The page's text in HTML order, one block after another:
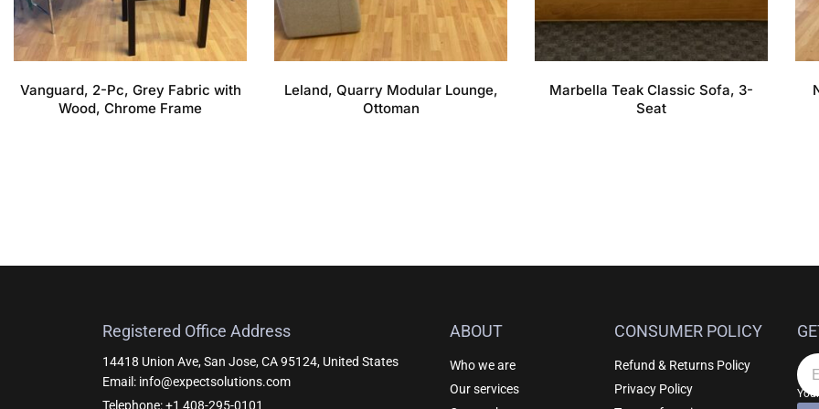
Vanguard, 2-Pc, Grey Fabric with
Wood, Chrome Frame
Leland, Quarry Modular Lounge,
Ottoman
Marbella Teak Classic Sofa, 3-
Seat
Registered Office Address
14418 Union Ave, San Jose, CA 95124, United States
Email: info@expectsolutions.com
Telephone: +1 408-295-0101
ABOUT
Who we are
Our services
CONSUMER POLICY
Refund & Returns Policy
Privacy Policy
F